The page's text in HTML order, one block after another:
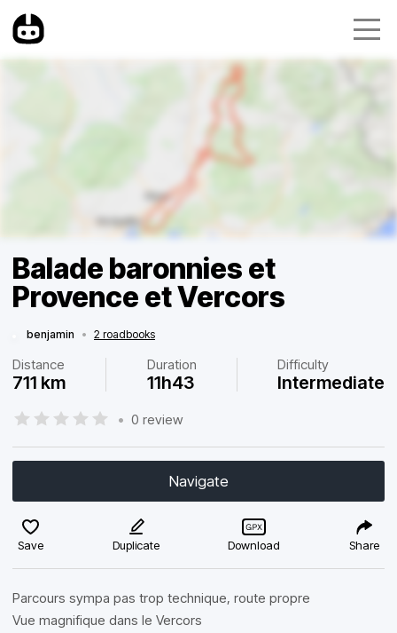
Balade baronnies et
Provence et Vercors
benjamin • 2 roadbooks
Distance
711 km
Duration
11h43
Difficulty
Intermediate
• 0 review
Navigate
Save Duplicate Download Share
Parcours sympa pas trop technique, route propre
Vue magnifique dans le Vercors